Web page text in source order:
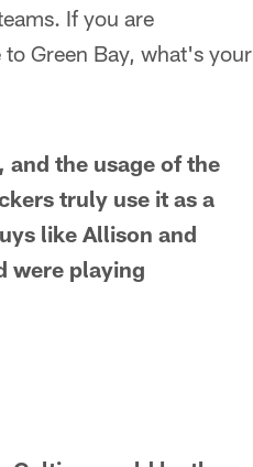
If you are
Green Bay, what's your
the usage of the
truly use it as a
like Allison and
were playing